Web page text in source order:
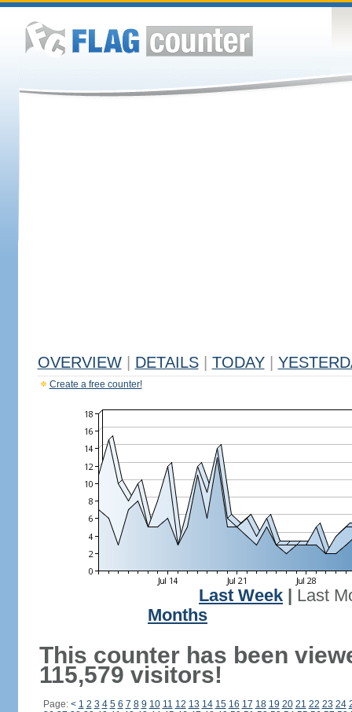
OVERVIEW DETAILS TODAY
Create a free counter!
Last Week
Last
Months
This counter has been
115,579 visitors!
Page: < 1 2 3 4 5 6 7 8 9 10 11 12 13 14 15 16 17 18 19 20 21 22 23 24